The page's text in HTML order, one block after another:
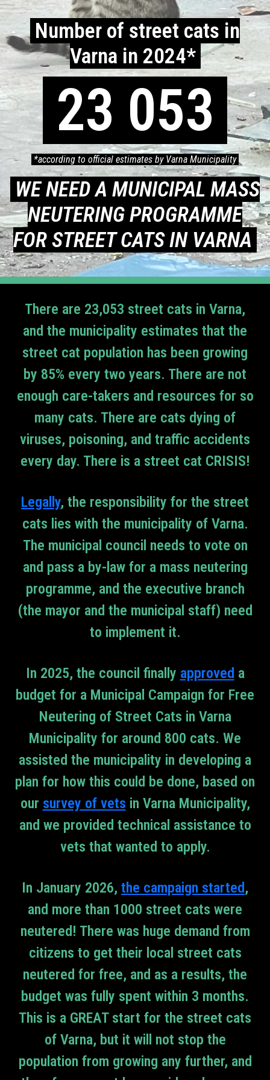
Number of street cats in
Varna in 2024*
23 053
*according to official estimates by Varna Municipality
WE NEED A MUNICIPAL MASS
NEUTERING PROGRAMME
FOR STREET CATS IN VARNA
There are 23,053 street cats in Varna,
and the municipality estimates that the
street cat population has been growing
by 85% every two years. There are not
enough care-takers and resources for so
many cats. There are cats dying of
viruses, poisoning, and traffic accidents
every day. There is a street cat CRISIS!
Legally, the responsibility for the street
cats lies with the municipality of Varna.
The municipal council needs to vote on
and pass a by-law for a mass neutering
programme, and the executive branch
(the mayor and the municipal staff) need
to implement it.
In 2025, the council finally approved a
budget for a Municipal Campaign for Free
Neutering of Street Cats in Varna
Municipality for around 800 cats. We
assisted the municipality in developing a
plan for how this could be done, based on
our survey of vets in Varna Municipality,
and we provided technical assistance to
vets that wanted to apply.
In January 2026, the campaign started,
and more than 1000 street cats were
neutered! There was huge demand from
citizens to get their local street cats
neutered for free, and as a results, the
budget was fully spent within 3 months.
This is a GREAT start for the street cats
of Varna, but it will not stop the
population from growing any further, and